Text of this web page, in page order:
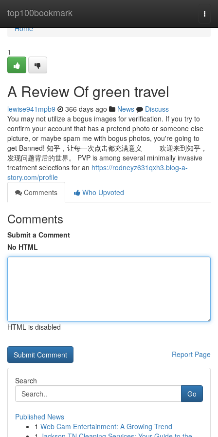
top100bookmark
Home
Home
1
A Review Of green travel
lewise941mpb9 366 days ago News
Discuss
You may not utilize a bogus images for verification. If you try to
confirm your account that has a pretend photo or someone else
picture, or maybe spam me with bogus photos, you're going to
get Banned! 知乎，让每一次点击都充满意义 —— 欢迎来到知乎，
发现问题背后的世界。 PVP is among several minimally invasive
treatment selections for an https://rodneyz631qxh3.blog-a-
story.com/profile
Comments
Who Upvoted
Comments
Submit a Comment
No HTML
HTML is disabled
Report Page
Search
Go
Published News
1 Web Cam Entertainment: A Growing Trend